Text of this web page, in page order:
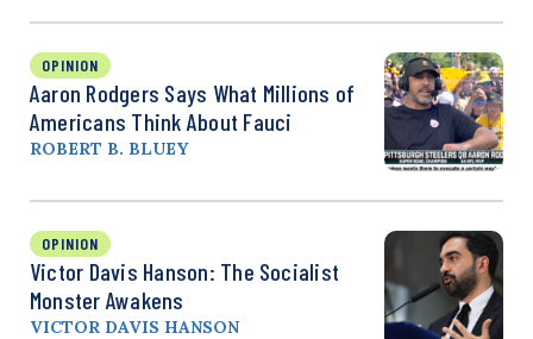
OPINION
Aaron Rodgers Says What Millions of
Americans Think About Fauci
ROBERT B. BLUEY
OPINION
Victor Davis Hanson: The Socialist
Monster Awakens
VICTOR DAVIS HANSON